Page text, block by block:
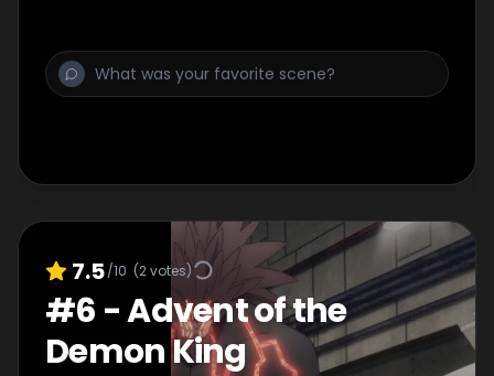
7.5/10 (2votes)
#6 -Advent of the
Demon King